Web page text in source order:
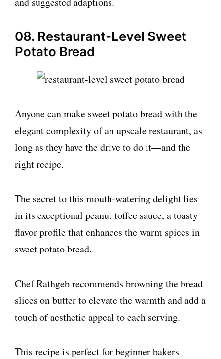
08. Restaurant-Level Sweet
Potato Bread
Anyone can make sweet potato bread with the
elegant complexity of an upscale restaurant, as
long as they have the drive to do it—and the
right recipe.
The secret to this mouth-watering delight lies
in its exceptional peanut toffee sauce, a toasty
flavor profile that enhances the warm spices in
sweet potato bread.
Chef Rathgeb recommends browning the bread
slices on butter to elevate the warmth and add a
touch of aesthetic appeal to each serving.
This recipe is perfect for beginner bakers